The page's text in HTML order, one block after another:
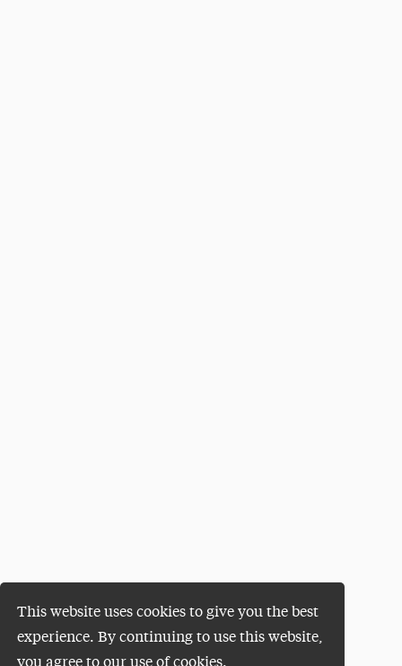
This website uses cookies to give you the best
experience. By continuing to use this website,
you agree to our use of cookies.